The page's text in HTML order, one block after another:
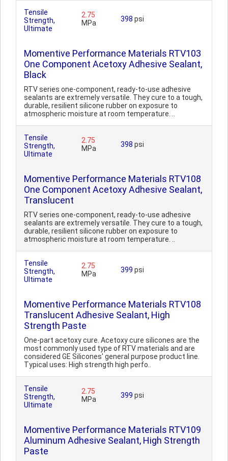
Tensile
Strength,
Ultimate
2.75
MPa
398 psi
Momentive Performance Materials RTV103
One Component Acetoxy Adhesive Sealant,
Black
RTV series one-component, ready-to-use adhesive
sealants are extremely versatile. They cure to a tough,
durable, resilient silicone rubber on exposure to
atmospheric moisture at room temperature. ..
Tensile
Strength,
Ultimate
2.75
MPa
398 psi
Momentive Performance Materials RTV108
One Component Acetoxy Adhesive Sealant,
Translucent
RTV series one-component, ready-to-use adhesive
sealants are extremely versatile. They cure to a tough,
durable, resilient silicone rubber on exposure to
atmospheric moisture at room temperature. ..
Tensile
Strength,
Ultimate
2.75
MPa
399 psi
Momentive Performance Materials RTV108
Translucent Adhesive Sealant, High
Strength Paste
One-part acetoxy cure. Acetoxy cure silicones are the
most commonly used type of RTV materials and are
considered GE Silicones' general purpose product line.
Typical uses: High strength high perfo..
Tensile
Strength,
Ultimate
2.75
MPa
399 psi
Momentive Performance Materials RTV109
Aluminum Adhesive Sealant, High Strength
Paste